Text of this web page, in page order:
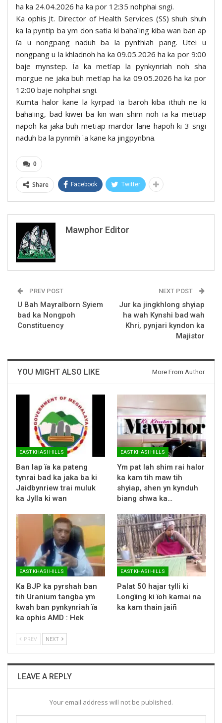
ha ka 24.04.2026 ha ka por 12:35 nohphai sngi.
Ka ophis Jt. Director of Health Services (SS) shuh shuh
ka la pyntip ba ym don satia ki bahaïing kiba wan ban ap
ïa u nongpang naduh ba la pynthiah pang. Utei u
nongpang u la khladnoh ha ka 09.05.2026 ha ka por 9:00
baje mynstep. Ïa ka metïap la pynkynriah noh sha
morgue ne jaka buh metïap ha ka 09.05.2026 ha ka por
12:00 baje nohphai sngi.
Kumta halor kane la kyrpad ïa baroh kiba ithuh ne ki
bahaïing, bad kiwei ba kin wan shim noh ïa ka metïap
napoh ka jaka buh metïap mardor lane hapoh ki 3 sngi
naduh ba la pynmih ïa kane ka jingpynbna.
0
Share Facebook Twitter
Mawphor Editor
PREV POST
U Bah Mayralborn Syiem
bad ka Nongpoh
Constituency
NEXT POST
Jur ka jingkhlong shyiap
ha wah Kynshi bad wah
Khri, pynjari kyndon ka
Majistor
YOU MIGHT ALSO LIKE More From Author
EAST KHASI HILLS
Ban lap ïa ka pateng
tynrai bad ka jaka ba ki
Jaidbynriew trai muluk
ka Jylla ki wan
EAST KHASI HILLS
Ym pat lah shim rai halor
ka kam tih maw tih
shyiap, shen yn kynduh
biang shwa ka…
EAST KHASI HILLS
Ka BJP ka pyrshah ban
tih Uranium tangba ym
kwah ban pynkynriah ïa
ka ophis AMD : Hek
EAST KHASI HILLS
Palat 50 hajar tylli ki
Longïing ki ïoh kamai na
ka kam thain jaiñ
PREV NEXT
LEAVE A REPLY
Your email address will not be published.